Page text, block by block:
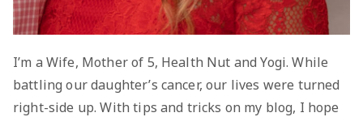
I’m a Wife, Mother of 5, Health Nut and Yogi. While
battling our daughter’s cancer, our lives were turned
right-side up. With tips and tricks on my blog, I hope